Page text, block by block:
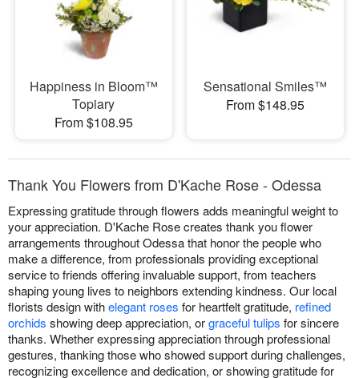
Happiness in Bloom™
Topiary
From $108.95
Sensational Smiles™
From $148.95
Thank You Flowers from D'Kache Rose - Odessa
Expressing gratitude through flowers adds meaningful weight to
your appreciation. D'Kache Rose creates thank you flower
arrangements throughout Odessa that honor the people who
make a difference, from professionals providing exceptional
service to friends offering invaluable support, from teachers
shaping young lives to neighbors extending kindness. Our local
florists design withelegant roses for heartfelt gratitude, refined
orchids showing deep appreciation, orgraceful tulips for sincere
thanks. Whether expressing appreciation through professional
gestures, thanking those who showed support during challenges,
recognizing excellence and dedication, or showing gratitude for